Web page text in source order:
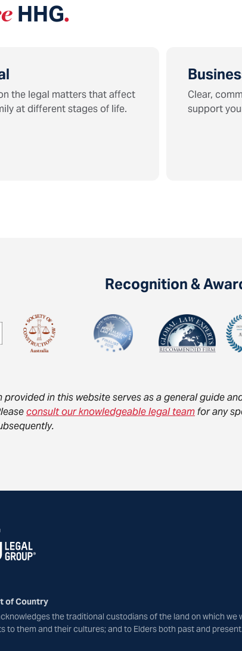
HHG.
the legal matters that affect
at different stages of life.
Clear,
support
Recognition &
provided in this website serves as a general guide
consult our knowledgeable legal teamfor any
of Country
the traditional custodians of the land on which
to them and their cultures; and to Elders both past and